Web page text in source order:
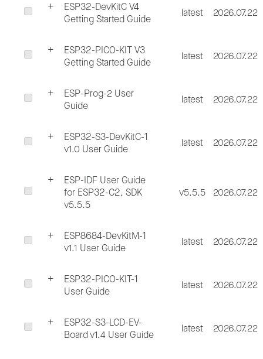
ESP32-DevKitC V4
Getting Started Guide
latest 2026.07.22
ESP32-PICO-KIT V3
Getting Started Guide
latest 2026.07.22
ESP-Prog-2 User
Guide
latest 2026.07.22
ESP32-S3-DevKitC-1
v1.0 User Guide
latest 2026.07.22
ESP-IDF User Guide
for ESP32-C2, SDK
v5.5.5
v5.5.5 2026.07.22
ESP8684-DevKitM-1
v1.1 User Guide
latest 2026.07.22
ESP32-PICO-KIT-1
User Guide
latest 2026.07.22
ESP32-S3-LCD-EV-
Board v1.4 User Guide
latest 2026.07.22